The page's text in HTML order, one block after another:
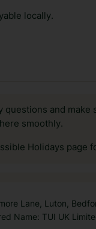
locally.
and
smoothly.
Holidays page
Lane, Luton,
Name: TUI UK